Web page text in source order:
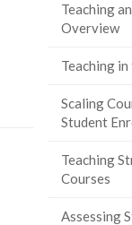
Teaching
Overview
Teaching
Scaling
Student
Teaching
Courses
Assessing